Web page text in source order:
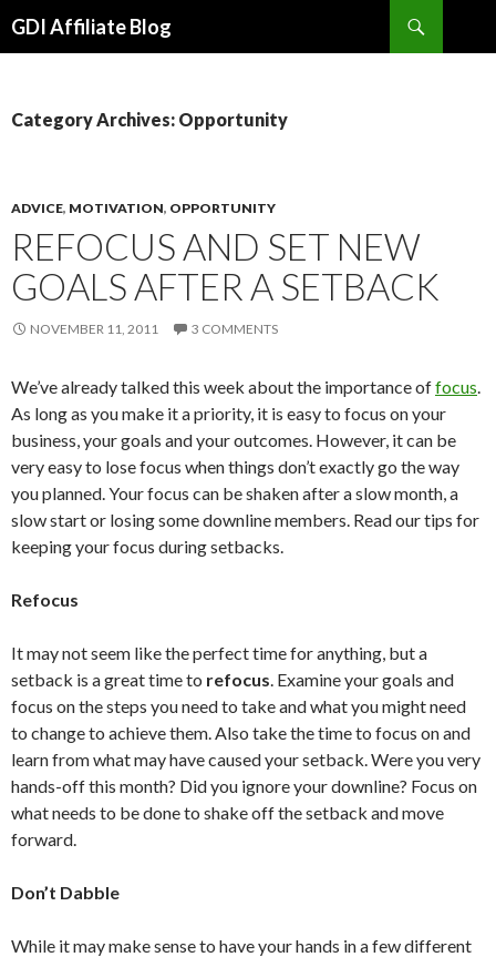
GDI Affiliate Blog
Category Archives: Opportunity
ADVICE, MOTIVATION, OPPORTUNITY
REFOCUS AND SET NEW
GOALS AFTER A SETBACK
NOVEMBER 11, 2011 3 COMMENTS
We’ve already talked this week about the importance offocus.
As long as you make it a priority, it is easy to focus on your
business, your goals and your outcomes. However, it can be
very easy to lose focus when things don’t exactly go the way
you planned. Your focus can be shaken after a slow month, a
slow start or losing some downline members. Read our tips for
keeping your focus during setbacks.
Refocus
It may not seem like the perfect time for anything, but a
setback is a great time to refocus. Examine your goals and
focus on the steps you need to take and what you might need
to change to achieve them. Also take the time to focus on and
learn from what may have caused your setback. Were you very
hands-off this month? Did you ignore your downline? Focus on
what needs to be done to shake off the setback and move
forward.
Don’t Dabble
While it may make sense to have your hands in a few different